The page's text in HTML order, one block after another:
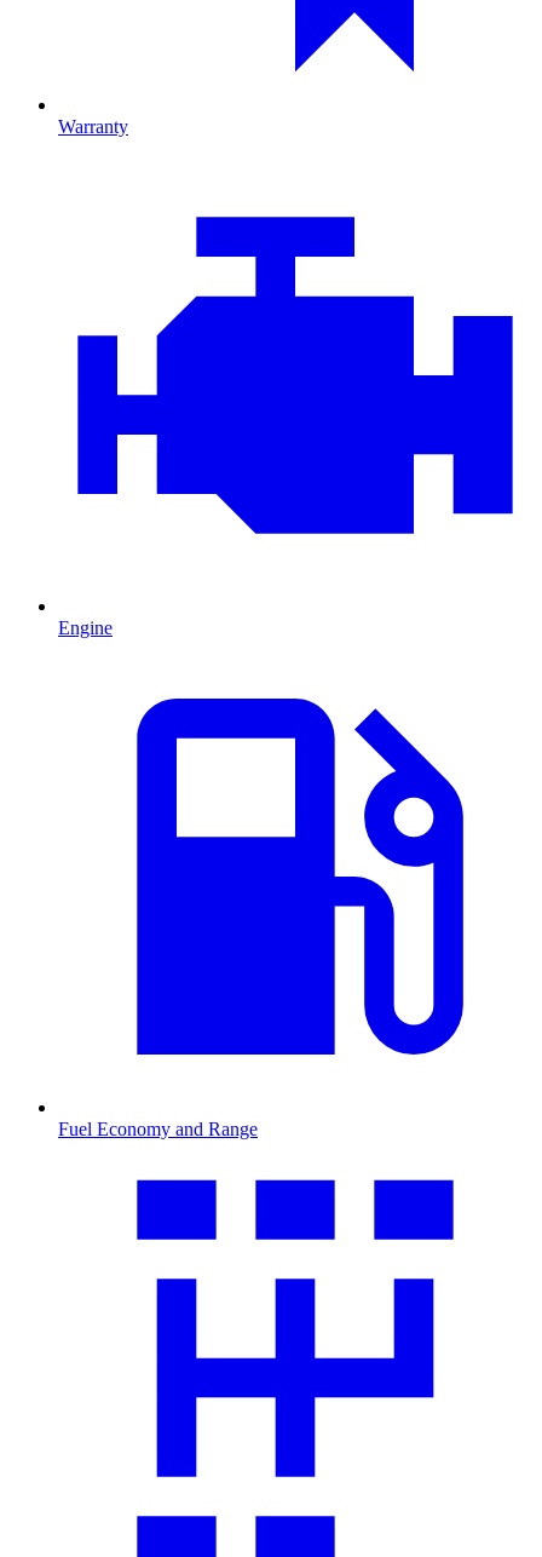
Warranty
Engine
Fuel Economy and Range